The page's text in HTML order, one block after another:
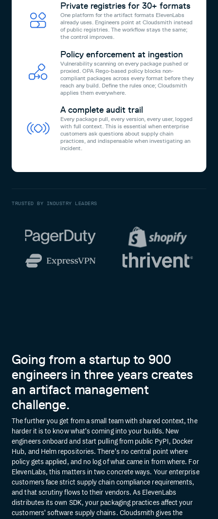
Private registries for 30+ formats
One platform for the artifact formats ElevenLabs
already uses. Engineers point at Cloudsmith instead
of public registries. The workflow stays the same;
the control improves.
Policy enforcement at ingestion
Vulnerability scanning on every package pushed or
proxied. OPA Rego-based policy blocks non-
compliant packages across every format before they
reach any build. Define the rules once; Cloudsmith
applies them everywhere.
A complete audit trail
Every package pull, every version, every user, logged
with full context. This is essential when enterprise
customers ask questions about supply chain
practices, and indispensable when investigating an
incident.
TRUSTED BY INDUSTRY LEADERS
Going from a startup to 900
engineers in three years creates
an artifact management
challenge.
The further you get from a small team with shared context, the
harder it is to know what's coming into your builds. New
engineers onboard and start pulling from public PyPI, Docker
Hub, and Helm repositories. There's no central point where
policy gets applied, and no log of what came in from where. For
ElevenLabs, this matters in two concrete ways. Your enterprise
customers face strict supply chain compliance requirements,
and that scrutiny flows to their vendors. As ElevenLabs
distributes its own SDK, your packaging practices affect your
customers' software supply chains. Cloudsmith gives the